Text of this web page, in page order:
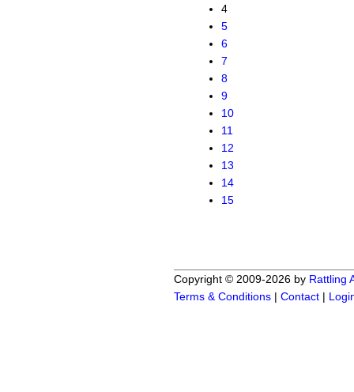
4
5
6
7
8
9
10
11
12
13
14
15
Copyright © 2009-2026 by Rattling
Terms & Conditions | Contact |